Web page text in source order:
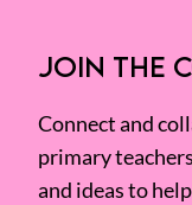
JOIN THE
Connect and
primary
and ideas to